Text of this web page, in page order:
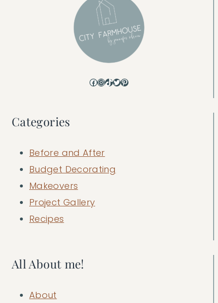
Facebook
Instagram
TikTok
Twitter
Pinterest
Categories
Before and After
Budget Decorating
Makeovers
Project Gallery
Recipes
All About me!
About